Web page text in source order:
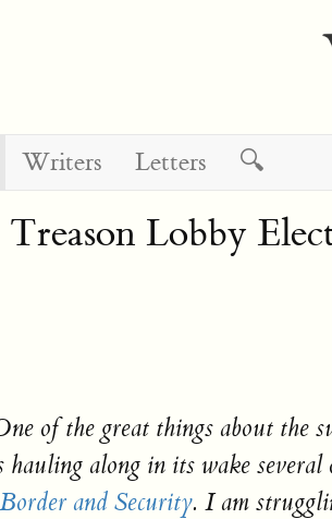
Writers Letters 🔍
Lobby
of the great things about the
along in its wake
and Security. I am